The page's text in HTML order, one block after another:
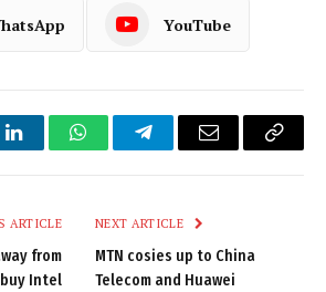
YouTube
LinkedInWhatsAppTelegramEmail
Copy
ARTICLE
from
Intel
NEXT ARTICLE
MTN cosies up to China
Telecom and Huawei